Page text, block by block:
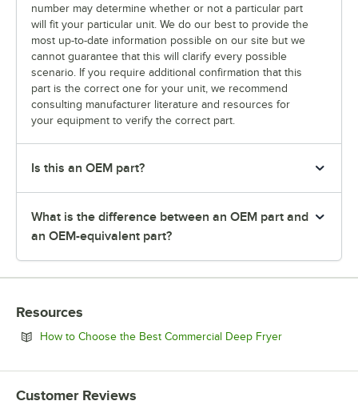
number may determine whether or not a particular part
will fit your particular unit. We do our best to provide the
most up-to-date information possible on our site but we
cannot guarantee that this will clarify every possible
scenario. If you require additional confirmation that this
part is the correct one for your unit, we recommend
consulting manufacturer literature and resources for
your equipment to verify the correct part.
Is this an OEM part?
What is the difference between an OEM part and
an OEM-equivalent part?
Resources
How to Choose the Best Commercial Deep FryerOpens in new
Customer Reviews